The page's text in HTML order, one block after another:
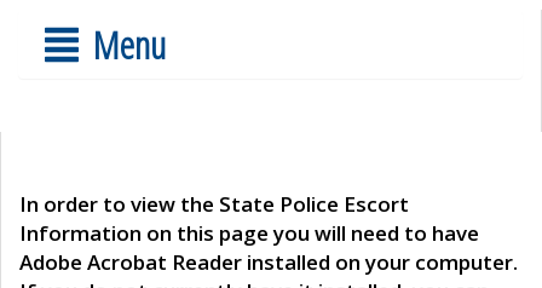
Menu
In order to view the State Police Escort
Information on this page you will need to have
Adobe Acrobat Reader installed on your computer.